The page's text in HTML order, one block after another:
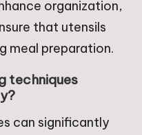
organization,
that utensils
meal preparation.
techniques
can significantly